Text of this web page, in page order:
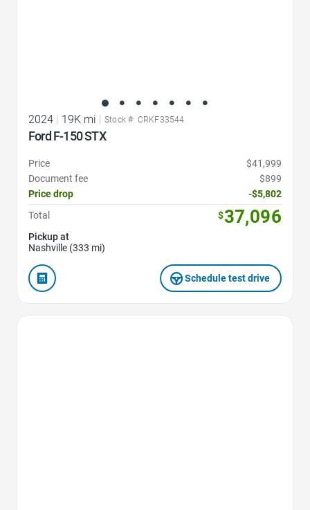
2024 19K mi Stock #: CRKF33544
Ford F-150 STX
Price
$41,999
Document fee
$899
Price drop
-$5,802
Total
$37,096
Pickup at
Nashville (333 mi)
Schedule test drive